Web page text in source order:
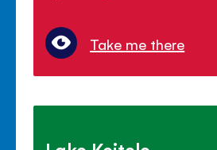
Take me there